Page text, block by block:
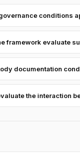
conditions
framework evaluate
documentation
the interaction